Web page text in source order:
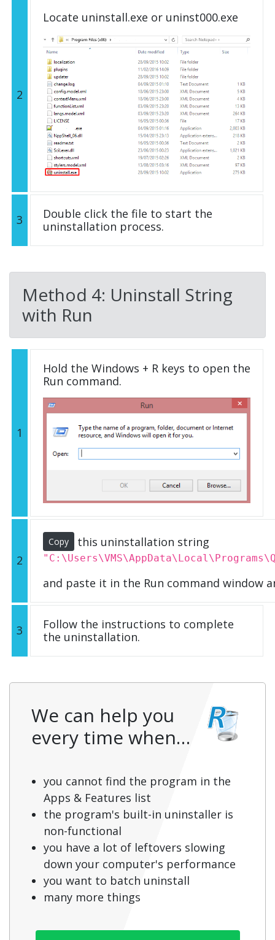
2
Locate uninstall.exe or uninst000.exe
3
Double click the file to start the
uninstallation process.
Method 4: Uninstall String
with Run
1
Hold the Windows + R keys to open the
Run command.
2
Copy this uninstallation string
and paste it in the Run command window
3
Follow the instructions to complete
the uninstallation.
We can help you
every time when…
you cannot find the program in the
Apps & Features list
the program's built-in uninstaller is
non-functional
you have a lot of leftovers slowing
down your computer's performance
you want to batch uninstall
many more things